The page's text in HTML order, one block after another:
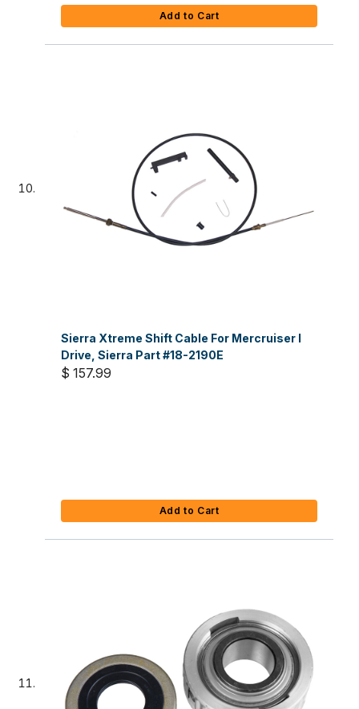
Add to Cart
Sierra Xtreme Shift Cable For Mercruiser I
Drive, Sierra Part #18-2190E
$ 157.99
Add to Cart